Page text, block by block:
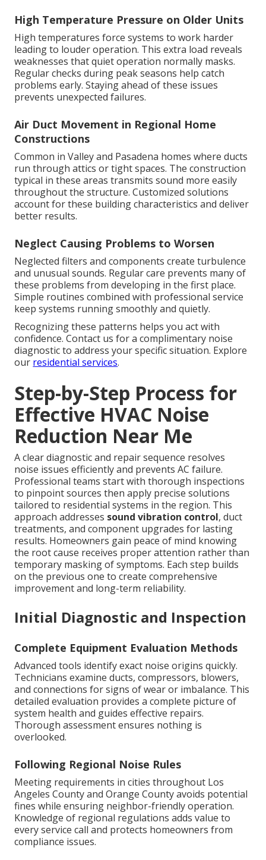
High Temperature Pressure on Older Units
High temperatures force systems to work harder
leading to louder operation. This extra load reveals
weaknesses that quiet operation normally masks.
Regular checks during peak seasons help catch
problems early. Staying ahead of these issues
prevents unexpected failures.
Air Duct Movement in Regional Home
Constructions
Common in Valley and Pasadena homes where ducts
run through attics or tight spaces. The construction
typical in these areas transmits sound more easily
throughout the structure. Customized solutions
account for these building characteristics and deliver
better results.
Neglect Causing Problems to Worsen
Neglected filters and components create turbulence
and unusual sounds. Regular care prevents many of
these problems from developing in the first place.
Simple routines combined with professional service
keep systems running smoothly and quietly.
Recognizing these patterns helps you act with
confidence. Contact us for a complimentary noise
diagnostic to address your specific situation. Explore
our residential services.
Step-by-Step Process for
Effective HVAC Noise
Reduction Near Me
A clear diagnostic and repair sequence resolves
noise issues efficiently and prevents AC failure.
Professional teams start with thorough inspections
to pinpoint sources then apply precise solutions
tailored to residential systems in the region. This
approach addresses sound vibration control, duct
treatments, and component upgrades for lasting
results. Homeowners gain peace of mind knowing
the root cause receives proper attention rather than
temporary masking of symptoms. Each step builds
on the previous one to create comprehensive
improvement and long-term reliability.
Initial Diagnostic and Inspection
Complete Equipment Evaluation Methods
Advanced tools identify exact noise origins quickly.
Technicians examine ducts, compressors, blowers,
and connections for signs of wear or imbalance. This
detailed evaluation provides a complete picture of
system health and guides effective repairs.
Thorough assessment ensures nothing is
overlooked.
Following Regional Noise Rules
Meeting requirements in cities throughout Los
Angeles County and Orange County avoids potential
fines while ensuring neighbor-friendly operation.
Knowledge of regional regulations adds value to
every service call and protects homeowners from
compliance issues.